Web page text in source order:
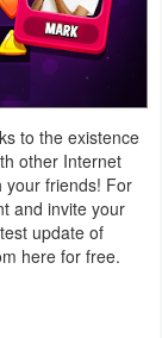
to the existence
other Internet
your friends! For
and invite your
update of
here for free.